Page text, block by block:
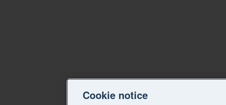
Cookie notice